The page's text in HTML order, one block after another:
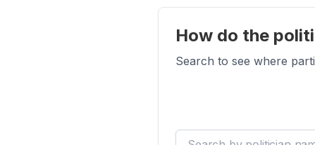
How do the
Search to see where
Search by politician name